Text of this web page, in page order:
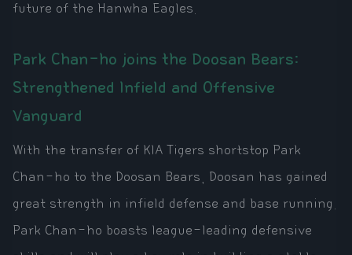
future of the Hanwha Eagles.
Park Chan-ho joins the Doosan Bears:
Strengthened Infield and Offensive
Vanguard
With the transfer of KIA Tigers shortstop Park
Chan-ho to the Doosan Bears, Doosan has gained
great strength in infield defense and base running.
Park Chan-ho boasts league-leading defensive